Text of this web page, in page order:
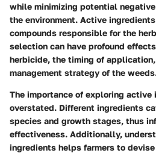
while minimizing potential
the environment. Active
compounds responsible for the
selection can have profound
herbicide, the timing of
management strategy of the
The importance of exploring active
overstated. Different ingredients
species and growth stages, thus
effectiveness. Additionally,
ingredients helps farmers to